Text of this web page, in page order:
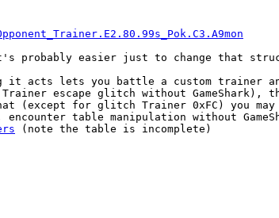
probably easier just to change that
acts lets you battle a custom trainer
escape glitch without
(except for glitch Trainer 0xFC) you
table manipulation without
(note the table is incomplete)